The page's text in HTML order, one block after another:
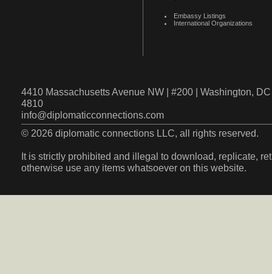
Embassy Listings
International Organizations
4410 Massachusetts Avenue NW | #200 | Washington,
4810
info@diplomaticconnections.com
© 2026 diplomatic connections LLC, all rights reserved.
It is strictly prohibited and illegal to download, replicate,
otherwise use any items whatsoever on this website.